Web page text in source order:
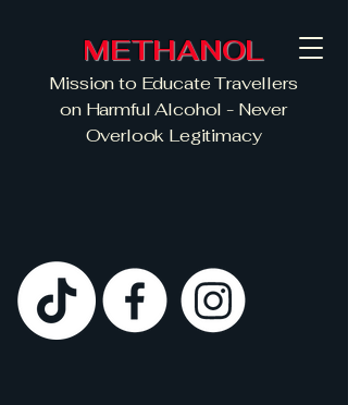
METHANOL
Mission to Educate Travellers
on Harmful Alcohol - Never
Overlook Legitimacy